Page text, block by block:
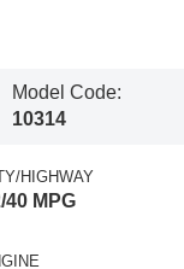
Model Code:
10314
HIGHWAY
40 MPG